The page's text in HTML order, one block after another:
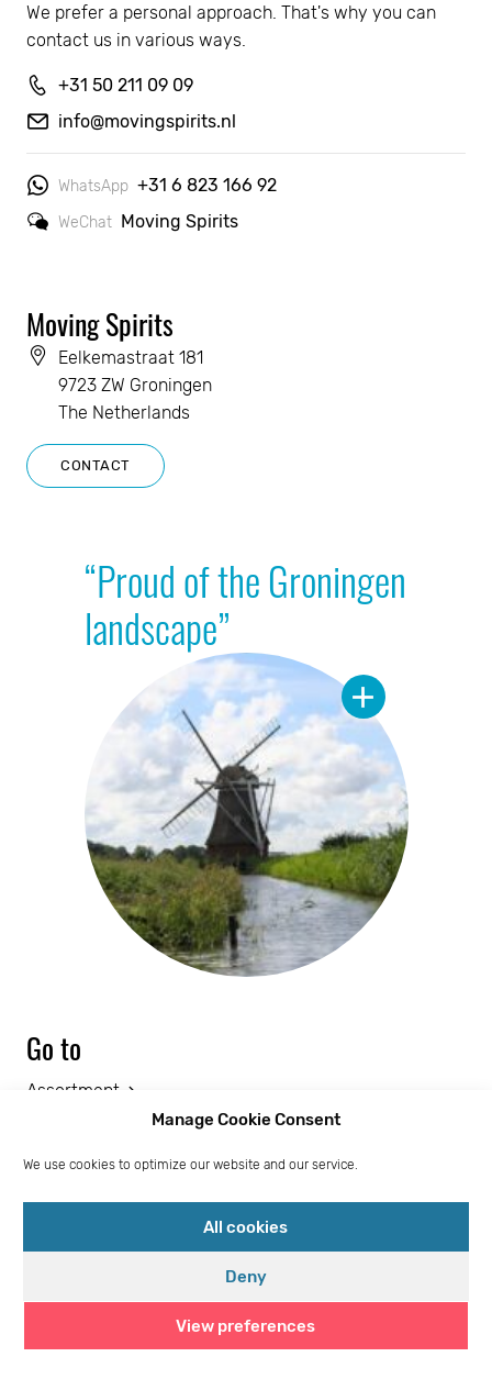
Manage Cookie Consent
We use cookies to optimize our website and our service.
All cookies
Deny
View preferences
We prefer a personal approach. That's why you can
contact us in various ways.
+31 50 211 09 09
info@movingspirits.nl
WhatsApp +31 6 823 166 92
WeChat Moving Spirits
Moving Spirits
Eelkemastraat 181
9723 ZW Groningen
The Netherlands
CONTACT
Go to
Assortment
Frequently Asked Questions
“Proud of the Groningen
landscape”